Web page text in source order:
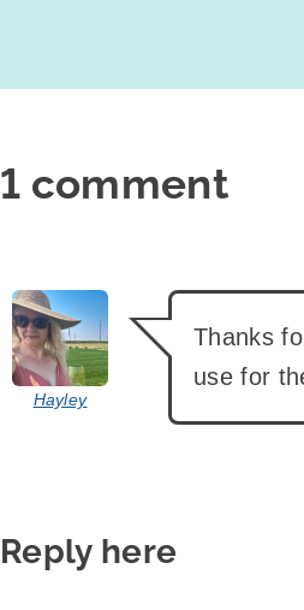
1 comment
Hayley
says:
Thanks
use for
Reply here